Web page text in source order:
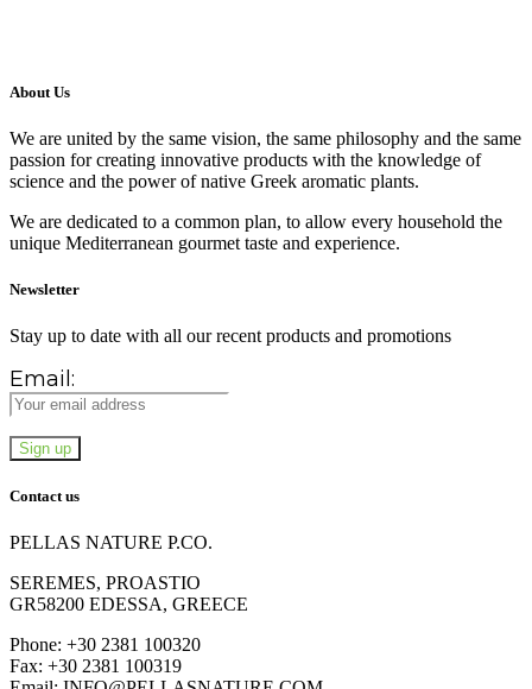
About Us
We are united by the same vision, the same philosophy and the same
passion for creating innovative products with the knowledge of
science and the power of native Greek aromatic plants.
We are dedicated to a common plan, to allow every household the
unique Mediterranean gourmet taste and experience.
Newsletter
Stay up to date with all our recent products and promotions
Email:
Contact us
PELLAS NATURE P.CO.
SEREMES, PROASTIO
GR58200 EDESSA, GREECE
Phone: +30 2381 100320
Fax: +30 2381 100319